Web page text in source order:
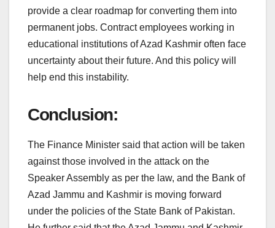
provide a clear roadmap for converting them into
permanent jobs. Contract employees working in
educational institutions of Azad Kashmir often face
uncertainty about their future. And this policy will
help end this instability.
Conclusion:
The Finance Minister said that action will be taken
against those involved in the attack on the
Speaker Assembly as per the law, and the Bank of
Azad Jammu and Kashmir is moving forward
under the policies of the State Bank of Pakistan.